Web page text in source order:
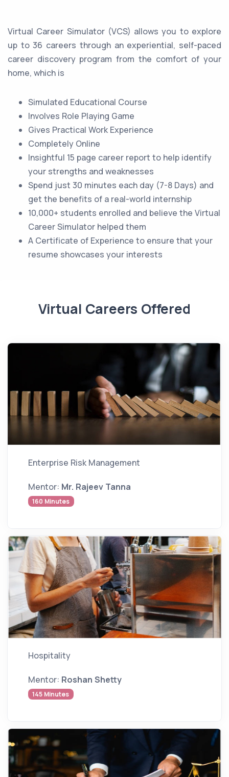
Virtual Career Simulator (VCS) allows you to explore
up to 36 careers through an experiential, self-paced
career discovery program from the comfort of your
home, which is
Simulated Educational Course
Involves Role Playing Game
Gives Practical Work Experience
Completely Online
Insightful 15 page career report to help identify
your strengths and weaknesses
Spend just 30 minutes each day (7-8 Days) and
get the benefits of a real-world internship
10,000+ students enrolled and believe the Virtual
Career Simulator helped them
A Certificate of Experience to ensure that your
resume showcases your interests
Virtual Careers Offered
Enterprise Risk Management
Mentor: Mr. Rajeev Tanna
160 Minutes
Hospitality
Mentor: Roshan Shetty
145 Minutes